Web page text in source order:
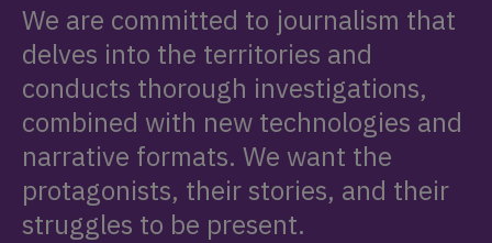
We are committed to journalism that
delves into the territories and
conducts thorough investigations,
combined with new technologies and
narrative formats. We want the
protagonists, their stories, and their
struggles to be present.